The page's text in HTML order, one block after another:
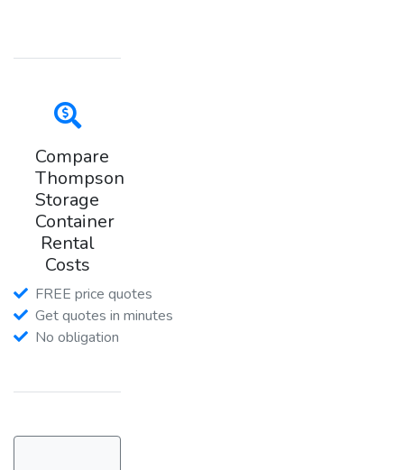
Compare
Thompson
Storage
Container
Rental
Costs
FREE price quotes
Get quotes in minutes
No obligation